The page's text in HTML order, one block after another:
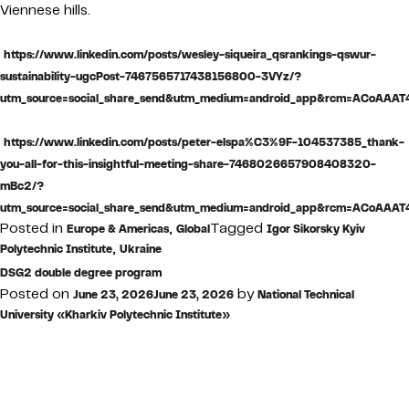
Viennese hills.
https://www.linkedin.com/posts/wesley-siqueira_qsrankings-qswur-
sustainability-ugcPost-7467565717438156800-3VYz/?
https://www.linkedin.com/posts/peter-elspa%C3%9F-104537385_thank-
you-all-for-this-insightful-meeting-share-7468026657908408320-
mBc2/?
Posted in Europe & Americas, GlobalTagged Igor Sikorsky Kyiv
Polytechnic Institute, Ukraine
DSG2 double degree program
Posted on June 23, 2026June 23, 2026 byNational Technical
University «Kharkiv Polytechnic Institute»